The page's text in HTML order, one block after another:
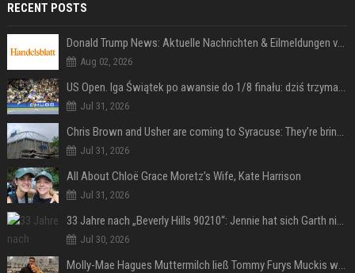
RECENT POSTS
Donald Trump News: Aktuelle Nachrichten & Eilmeldungen von heute zum US-Präsidenten.
Aug 02, 2026
US Open. Iga Świątek po awansie do 1/8 finału: dziś trzymałam poziom
Jul 31, 2026
Chris Brown and Usher are coming to Syracuse: They’re bringing lots of traffic with them
Jul 31, 2026
All About Chloë Grace Moretz’s Wife, Kate Harrison
Jul 31, 2026
33 Jahre nach „Beverly Hills 90210“: Jennie hat sich Garth nicht verändert
Jul 30, 2026
Molly-Mae Hagues Muttermilch ließ Tommy Furys Muckis wachsen